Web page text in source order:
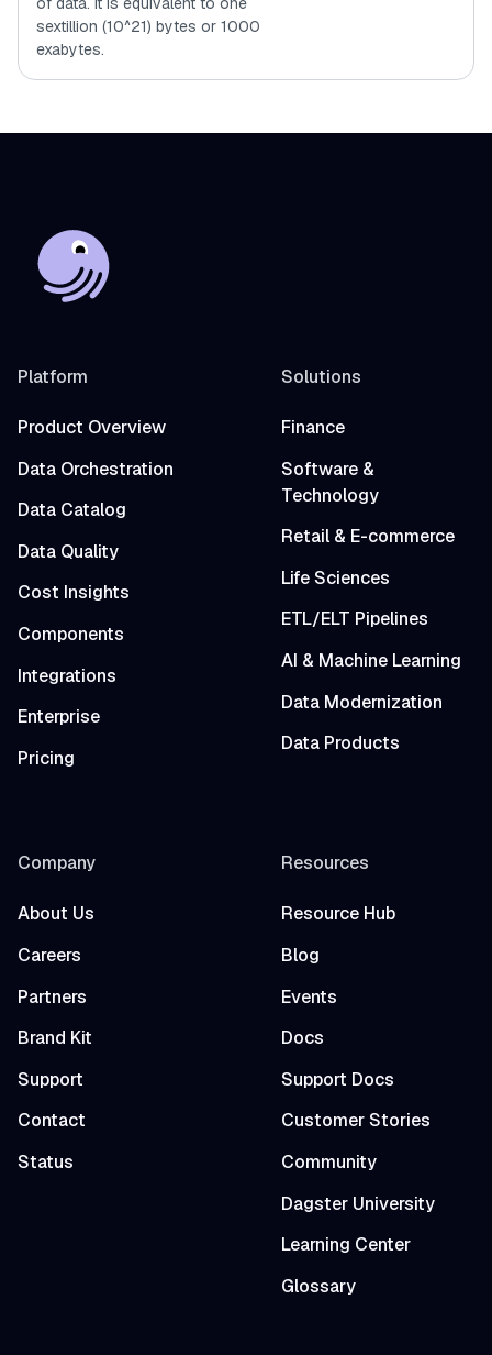
sextillion (10^21) bytes or 1000
exabytes.
Platform
Product Overview
Data Orchestration
Data Catalog
Data Quality
Cost Insights
Components
Integrations
Enterprise
Pricing
Solutions
Finance
Software &
Technology
Retail & E-commerce
Life Sciences
ETL/ELT Pipelines
AI & Machine Learning
Data Modernization
Data Products
Company
About Us
Careers
Partners
Brand Kit
Support
Contact
Status
Resources
Resource Hub
Blog
Events
Docs
Support Docs
Customer Stories
Community
Dagster University
Learning Center
Glossary